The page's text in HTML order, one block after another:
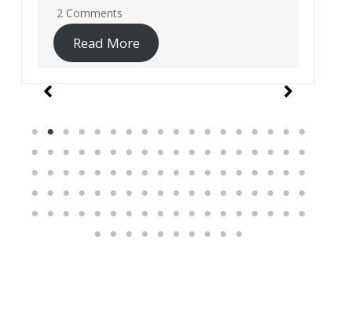
19 Comments
Read More